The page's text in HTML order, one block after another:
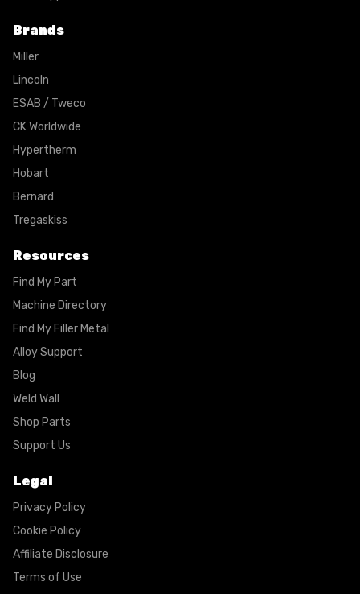
Brands
Miller
Lincoln
ESAB / Tweco
CK Worldwide
Hypertherm
Hobart
Bernard
Tregaskiss
Resources
Find My Part
Machine Directory
Find My Filler Metal
Alloy Support
Blog
Weld Wall
Shop Parts
Support Us
Legal
Privacy Policy
Cookie Policy
Affiliate Disclosure
Terms of Use